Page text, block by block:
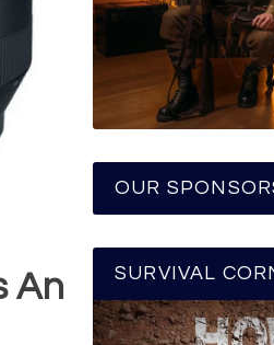
An
OUR
SURVIVAL